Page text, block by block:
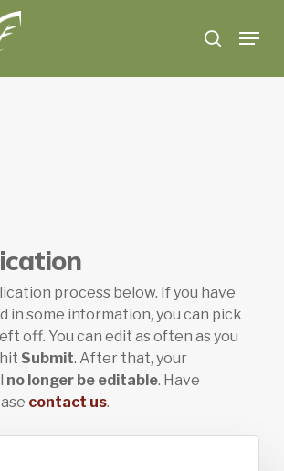
search
Menu
process below. If you have
in some information, you can pick
off. You can edit as often as you
Submit. After that, your
no longer be editable. Have
contact us.